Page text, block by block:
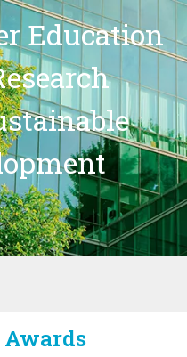
Education
Awards